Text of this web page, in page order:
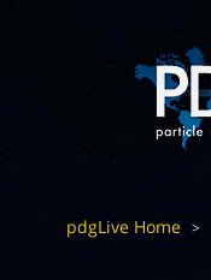
pdgLive Home >